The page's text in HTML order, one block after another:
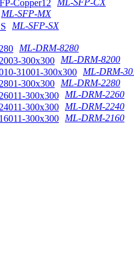
ML-SFP-CX
ML-SFP-MX
ML-SFP-SX
ML-DRM-8280
ML-DRM-8200
ML-DRM-
ML-DRM-2280
ML-DRM-2260
ML-DRM-2240
ML-DRM-2160